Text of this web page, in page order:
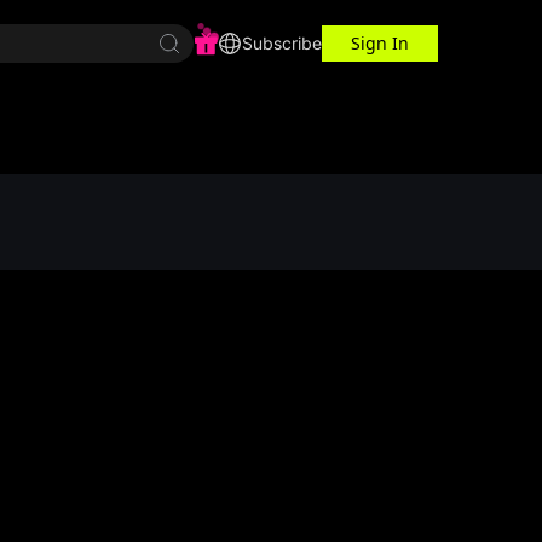
Workspace Subscribe Sign In